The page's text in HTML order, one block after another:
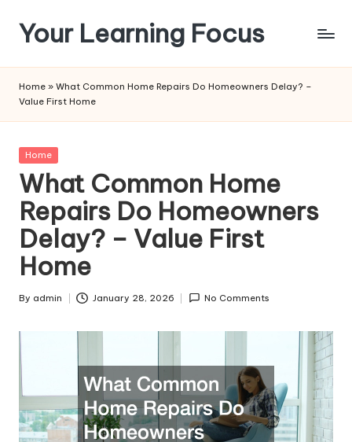
Skip
content
Your Learning Focus
Home » What Common Home Repairs Do Homeowners Delay? –
Value First Home
Posted
Home
What Common Home
Repairs Do Homeowners
Delay? – Value First
Home
Posted
By admin January 28, 2026 No Comments